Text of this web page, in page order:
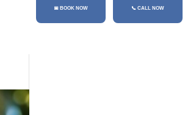
📅 BOOK NOW 📞 CALL NOW